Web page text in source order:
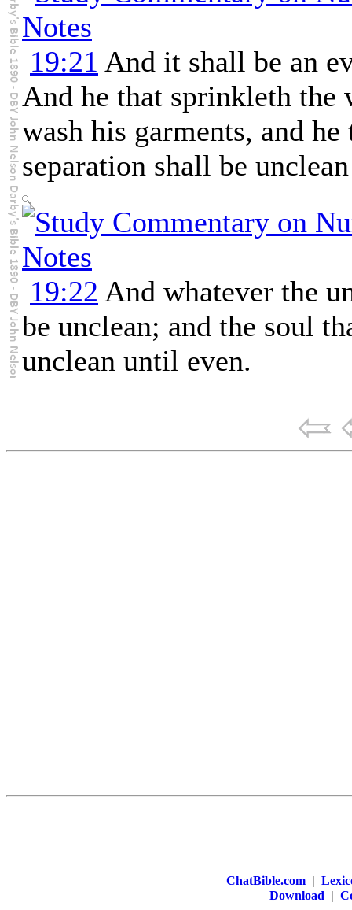
19:21 And it shall be an
And he that sprinkleth the
wash his garments, and
separation shall be
19:22 And whatever the
be unclean; and the soul
unclean until even.
ChatBible.com |
Download |